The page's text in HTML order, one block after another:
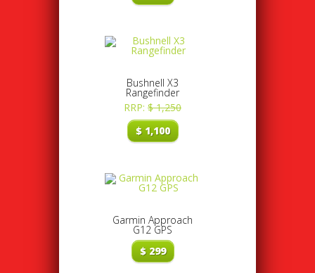
Bushnell X3
Rangefinder
RRP: $1,250
$1,100
Garmin Approach
G12 GPS
$299